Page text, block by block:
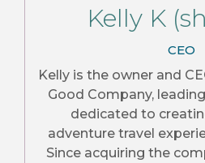
Kelly K
CEO
Kelly is the owner and
Good Company,
dedicated to
adventure travel
Since acquiring the